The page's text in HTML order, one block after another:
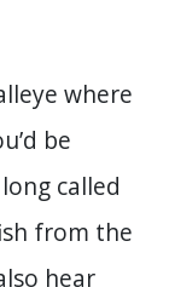
where
be
called
from the
hear